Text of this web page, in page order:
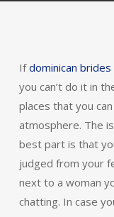
Ifdominican brides
you can’t do it in
places that you
atmosphere. The
best part is that
judged from your
next to a woman
chatting. In case